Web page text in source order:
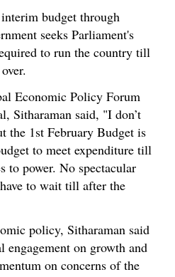
budget through
seeks Parliament's
to run the country till
Economic Policy Forum
Sitharaman said, "I don’t
the 1st February Budget is
to meet expenditure till
to power. No spectacular
to wait till after the
policy, Sitharaman said
engagement on growth and
on concerns of the